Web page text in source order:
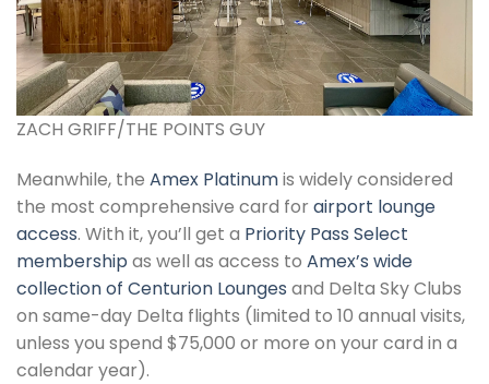
ZACH GRIFF/THE POINTS GUY
Meanwhile, the Amex Platinumis widely considered
the most comprehensive card for airport lounge
access. With it, you’ll get a Priority Pass Select
membership as well as access to Amex’s wide
collection of Centurion Lounges and Delta Sky Clubs
on same-day Delta flights (limited to 10 annual visits,
unless you spend $75,000 or more on your card in a
calendar year).